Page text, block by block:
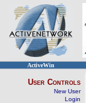
ActiveWin
User Controls
New User
Login